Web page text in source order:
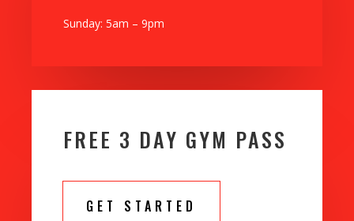
Sunday: 5am – 9pm
FREE 3 DAY GYM PASS
GET STARTED